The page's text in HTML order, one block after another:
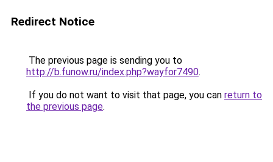
Redirect Notice
The previous page is sending you to
http://b.funow.ru/index.php?wayfor7490.
If you do not want to visit that page, you can return to
the previous page.